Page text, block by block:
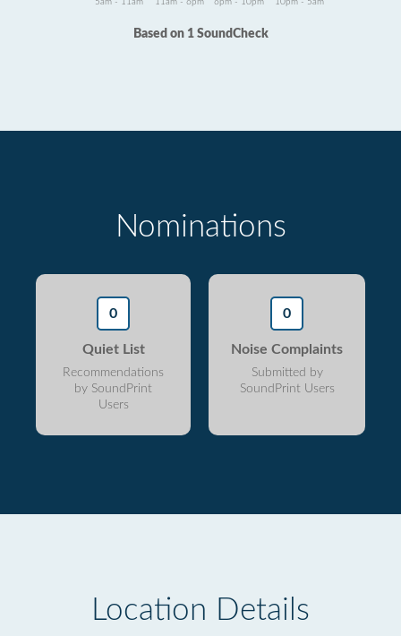
5am - 11am 11am - 6pm 6pm - 10pm 10pm - 5am
Based on 1 SoundCheck
Nominations
0
Quiet List
Recommendations
by SoundPrint
Users
0
Noise Complaints
Submitted by
SoundPrint Users
Location Details